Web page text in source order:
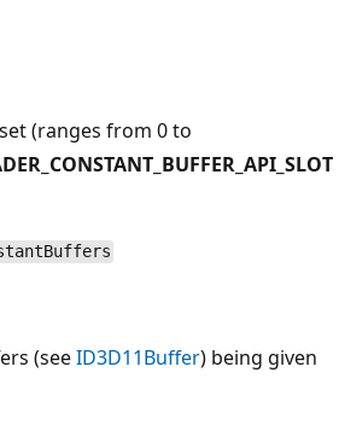
(ranges from 0 to
(seeID3D11Buffer) being given